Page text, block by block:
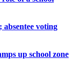
voting
up school zone